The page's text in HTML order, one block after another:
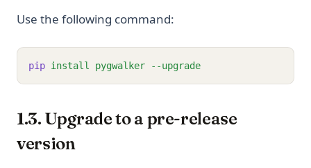
Use the following command:
pip install pygwalker --upgrade
1.3. Upgrade to a pre-release
version